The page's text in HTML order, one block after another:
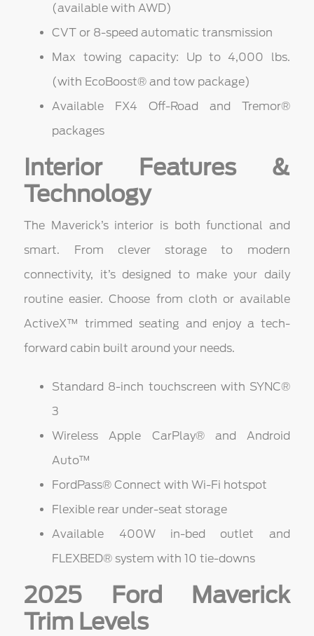
(available with AWD)
CVT or 8-speed automatic transmission
Max towing capacity: Up to 4,000 lbs.
(with EcoBoost® and tow package)
Available FX4 Off-Road and Tremor®
packages
Interior Features &
Technology
The Maverick’s interior is both functional and
smart. From clever storage to modern
connectivity, it’s designed to make your daily
routine easier. Choose from cloth or available
ActiveX™ trimmed seating and enjoy a tech-
forward cabin built around your needs.
Standard 8-inch touchscreen with SYNC®
3
Wireless Apple CarPlay® and Android
Auto™
FordPass® Connect with Wi-Fi hotspot
Flexible rear under-seat storage
Available 400W in-bed outlet and
FLEXBED® system with 10 tie-downs
2025 Ford Maverick
Trim Levels